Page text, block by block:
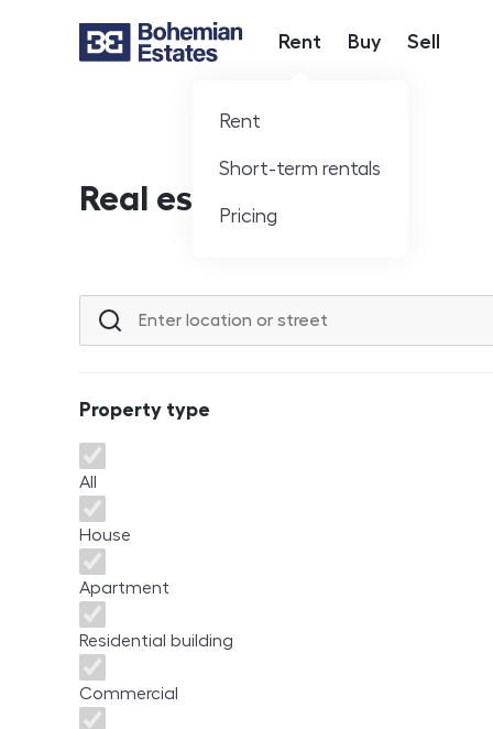
Hlavní nabídka
Rent
Rent
Short-term rentals
Pricing
Buy Sell
Real estate offer
Location or street
Property type
Property type
All
House
Apartment
Residential building
Commercial